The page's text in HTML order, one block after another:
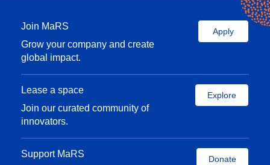
Join MaRS
Grow your company and create
global impact.
Apply
Lease a space
Join our curated community of
innovators.
Explore
Support MaRS
Donate